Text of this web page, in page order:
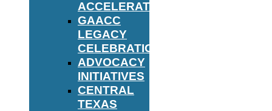
ACCELERATOR
GAACC
LEGACY
CELEBRATION
ADVOCACY
INITIATIVES
CENTRAL
TEXAS